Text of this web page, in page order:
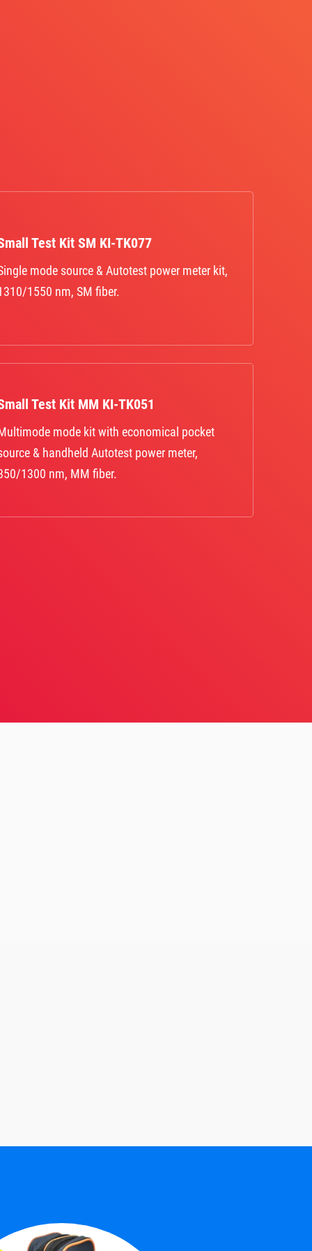
Test Kit SM KI-TK077
mode source & Autotest power meter kit,
1550 nm, SM fiber.
Test Kit MM KI-TK051
mode kit with economical pocket
& handheld Autotest power meter,
1300 nm, MM fiber.